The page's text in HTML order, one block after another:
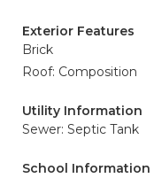
Exterior Features
Brick
Roof: Composition
Utility Information
Sewer: Septic Tank
School Information